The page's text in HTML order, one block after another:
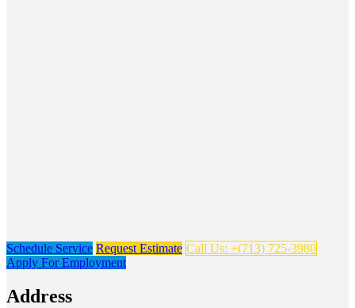
Schedule Service Request Estimate Call Us: +(713) 725-3980
Apply For Employment
Address